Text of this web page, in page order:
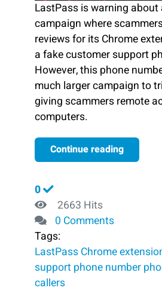
LastPass is warning about
campaign where
reviews for its Chrome
a fake customer support
However, this phone
much larger campaign to
giving scammers remote
computers.
Continue reading
0
2663 Hits
0 Comments
Tags:
LastPass Chrome
support phone number
callers